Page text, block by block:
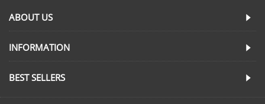
ABOUT US
INFORMATION
BEST SELLERS